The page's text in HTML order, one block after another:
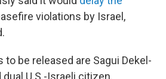
violations by Israel,
be released are Sagui Dekel-
dual U.S.-Israeli citizen,